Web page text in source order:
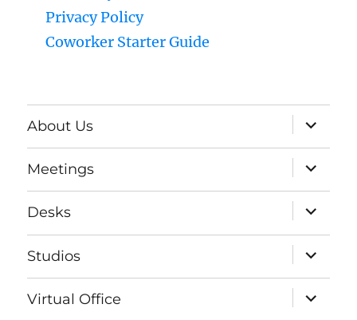
Privacy Policy
Coworker Starter Guide
About Us
expand
child
menu
Meetings
expand
child
menu
Desks
expand
child
menu
Studios
expand
child
menu
Virtual Office
expand
child